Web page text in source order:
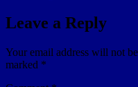
Leave a Reply
Your email address will not
marked *